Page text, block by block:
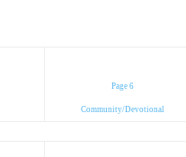
Page 6
Community/Devotional